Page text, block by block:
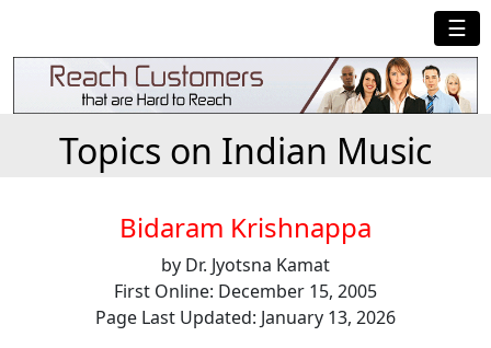
☰
Topics on Indian Music
Bidaram Krishnappa
by Dr. Jyotsna Kamat
First Online: December 15, 2005
Page Last Updated: January 13, 2026